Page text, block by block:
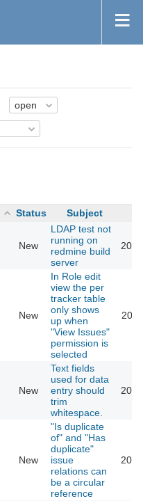
Status Subject
New
LDAP test not
running on
redmine build
server
New
In Role edit
view the per
tracker table
only shows
up when
"View Issues"
permission is
selected
New
Text fields
used for data
entry should
trim
whitespace.
New
"Is duplicate
of" and "Has
duplicate"
issue
relations can
be a circular
reference